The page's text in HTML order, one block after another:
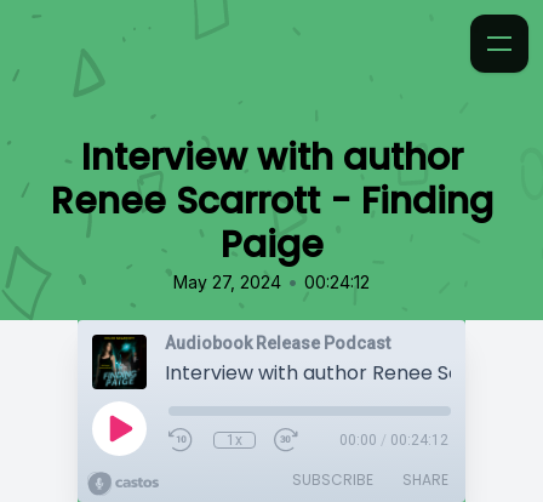
Interview with author
Renee Scarrott - Finding
Paige
May 27, 2024 • 00:24:12
Audiobook Release Podcast
1x 00:00 / 00:24:12
SUBSCRIBE SHARE